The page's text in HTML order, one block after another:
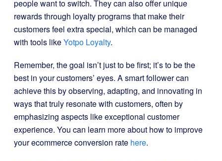
people want to switch. They can also offer unique
rewards through loyalty programs that make their
customers feel extra special, which can be managed
with tools likeYotpo Loyalty.
Remember, the goal isn’t just to be first; it’s to be the
best in your customers’ eyes. A smart follower can
achieve this by observing, adapting, and innovating in
ways that truly resonate with customers, often by
emphasizing aspects like exceptional customer
experience. You can learn more about how to improve
your ecommerce conversion rate here.